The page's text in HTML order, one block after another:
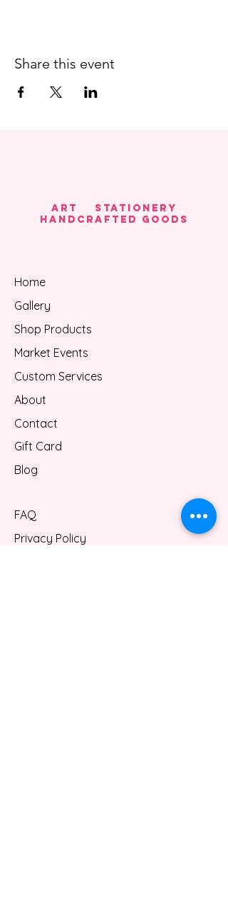
Share this event
Art Stationery
HANDCRAFTED GOODS
Home
Gallery
Shop Products
Market Events
Custom Services
About
Contact
Gift Card
Blog
FAQ
Privacy Policy